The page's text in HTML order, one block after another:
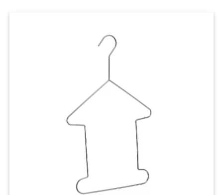
Hanger Connector Strips